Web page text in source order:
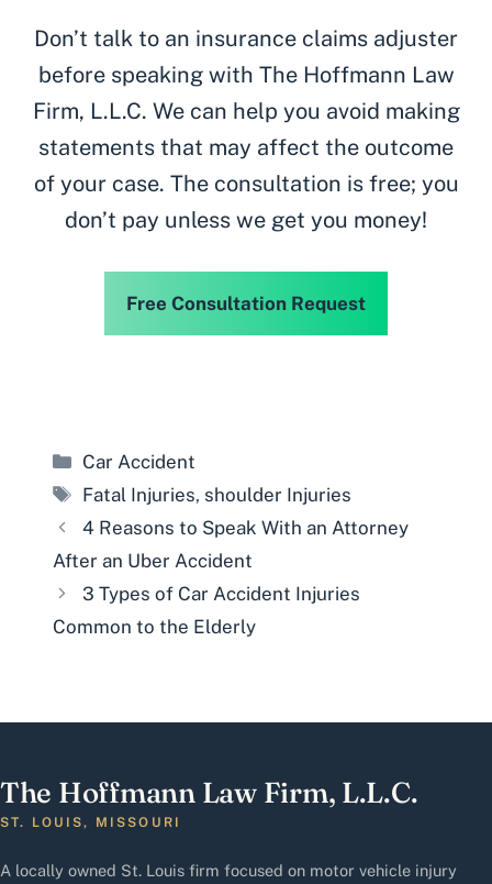
Don’t talk to an insurance claims adjuster
before speaking with The Hoffmann Law
Firm, L.L.C. We can help you avoid making
statements that may affect the outcome
of your case. The consultation is free; you
don’t pay unless we get you money!
Free Consultation Request
Categories
Car Accident
Tags
Fatal Injuries, shoulder Injuries
4 Reasons to Speak With an Attorney
After an Uber Accident
3 Types of Car Accident Injuries
Common to the Elderly
The Hoffmann Law Firm, L.L.C.
ST. LOUIS, MISSOURI
A locally owned St. Louis firm focused on motor vehicle injury